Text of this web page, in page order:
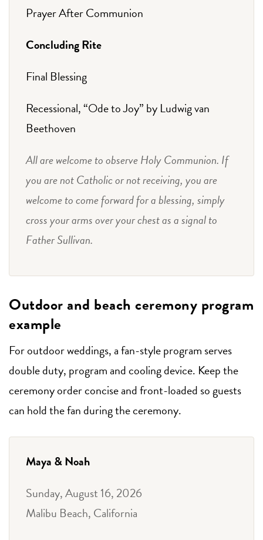
Prayer After Communion
Concluding Rite
Final Blessing
Recessional, “Ode to Joy” by Ludwig van
Beethoven
All are welcome to observe Holy Communion. If
you are not Catholic or not receiving, you are
welcome to come forward for a blessing, simply
cross your arms over your chest as a signal to
Father Sullivan.
Outdoor and beach ceremony program
example
For outdoor weddings, a fan-style program serves
double duty, program and cooling device. Keep the
ceremony order concise and front-loaded so guests
can hold the fan during the ceremony.
Maya & Noah
Sunday, August 16, 2026
Malibu Beach, California